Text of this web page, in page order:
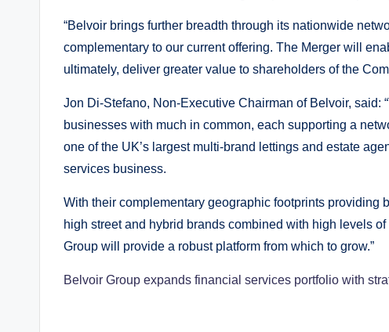
“Belvoir brings further breadth through its nationwide
complementary to our current offering. The Merger will
ultimately, deliver greater value to shareholders of the
Jon Di-Stefano, Non-Executive Chairman of Belvoir, said:
businesses with much in common, each supporting a
one of the UK’s largest multi-brand lettings and estate
services business.
With their complementary geographic footprints providing
high street and hybrid brands combined with high levels
Group will provide a robust platform from which to grow.”
Belvoir Group expands financial services portfolio with